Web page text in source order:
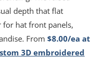
depth that flat
hat front panels,
From $8.00/ea at
3D embroidered